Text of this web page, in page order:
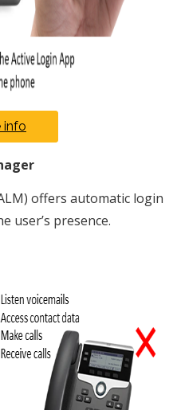
info
offers automatic login
user’s presence.